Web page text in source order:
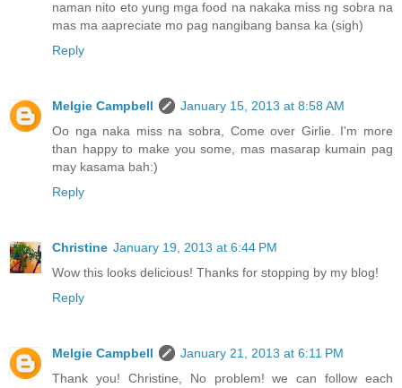
naman nito eto yung mga food na nakaka miss ng sobra na
mas ma aapreciate mo pag nangibang bansa ka (sigh)
Reply
Melgie Campbell
January 15, 2013 at 8:58 AM
Oo nga naka miss na sobra, Come over Girlie. I'm more
than happy to make you some, mas masarap kumain pag
may kasama bah:)
Reply
Christine January 19, 2013 at 6:44 PM
Wow this looks delicious! Thanks for stopping by my blog!
Reply
Melgie Campbell
January 21, 2013 at 6:11 PM
Thank you! Christine, No problem! we can follow each